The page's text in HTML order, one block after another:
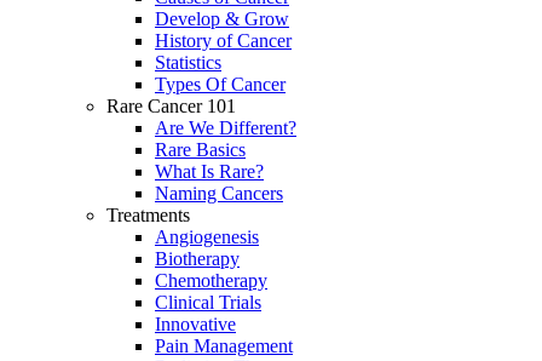
Develop & Grow
History of Cancer
Statistics
Types Of Cancer
Rare Cancer 101
Are We Different?
Rare Basics
What Is Rare?
Naming Cancers
Treatments
Angiogenesis
Biotherapy
Chemotherapy
Clinical Trials
Innovative
Pain Management